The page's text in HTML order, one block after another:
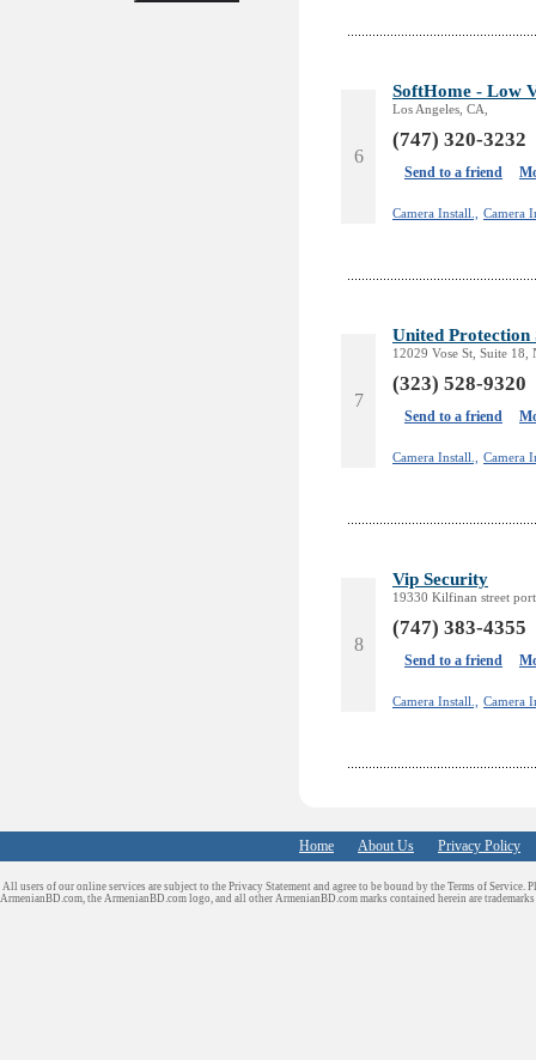
6
SoftHome - Low
Los Angeles, CA,
(747) 320-3232
Send to a friend
Camera Install., Camera
7
United Protection
12029 Vose St, Suite
(323) 528-9320
Send to a friend
Camera Install., Camera
8
Vip Security
19330 Kilfinan street
(747) 383-4355
Send to a friend
Camera Install., Camera
Home About Us Privacy Policy
All users of our online services are subject to the Privacy Statement and agree to be bound by the Terms of Service.
ArmenianBD.com, the ArmenianBD.com logo, and all other ArmenianBD.com marks contained herein are